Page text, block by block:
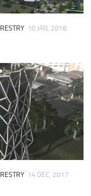
10 JAN, 2018
14 DEC, 2017